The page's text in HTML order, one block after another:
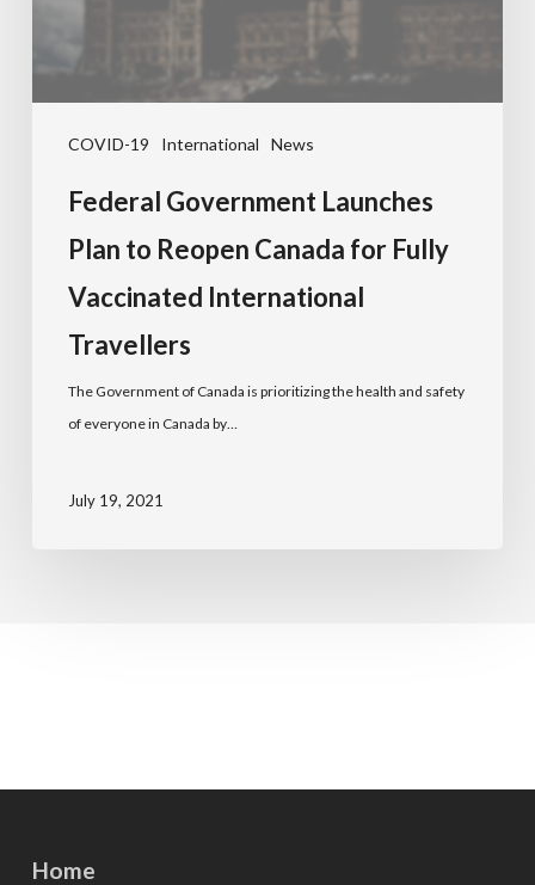
COVID-19 International News
Federal Government Launches
Plan to Reopen Canada for Fully
Vaccinated International
Travellers
The Government of Canada is prioritizing the health and safety
of everyone in Canada by…
July 19, 2021
Home